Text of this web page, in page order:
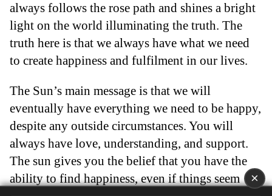
always follows the rose path and shines a bright
light on the world illuminating the truth. The
truth here is that we always have what we need
to create happiness and fulfilment in our lives.
The Sun’s main message is that we will
eventually have everything we need to be happy,
despite any outside circumstances. You will
always have love, understanding, and support.
The sun gives you the belief that you have the
ability to find happiness, even if things seem
×